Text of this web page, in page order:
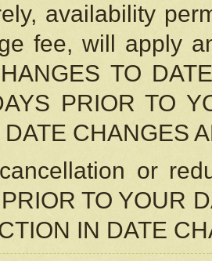
availability
fee, will apply
TO
PRIOR TO
CHANGES
or
TO YOUR
IN DATE